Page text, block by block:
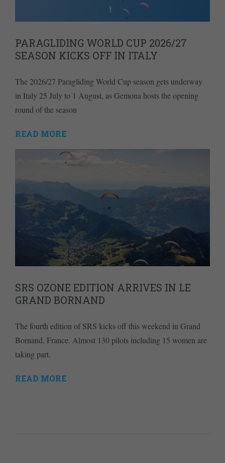
PARAGLIDING WORLD CUP 2026/27
SEASON KICKS OFF IN ITALY
The 2026/27 Paragliding World Cup season gets underway
in Italy 25 July to 1 August, as Gemona hosts the opening
round of the season
READ MORE
SRS OZONE EDITION ARRIVES IN LE
GRAND BORNAND
The fourth edition of SRS kicks off this weekend in Grand
Bornand, France. Almost 130 pilots including 15 women are
taking part.
READ MORE